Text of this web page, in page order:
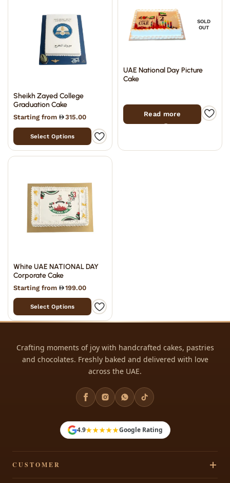
Sheikh Zayed College
Graduation Cake
Starting from 315.00
Select Options
SOLD
OUT
UAE National Day Picture
Cake
Read more
White UAE NATIONAL DAY
Corporate Cake
Starting from 199.00
Select Options
Crafting moments of joy with handcrafted cakes, pastries
and chocolates. Freshly baked and delivered with love
across the UAE.
4.9★★★★★Google Rating
CUSTOMER